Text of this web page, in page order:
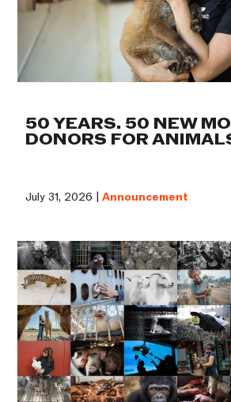
50 YEARS. 50 NEW
DONORS FOR
July 31, 2026 |Announcement